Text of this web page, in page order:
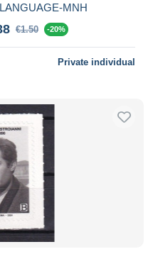
MNH
€1.50 -20%
Private individual